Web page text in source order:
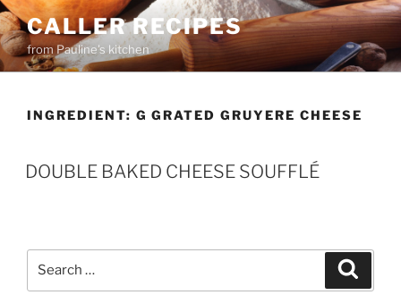
Skip
to
content
CALLER RECIPES
from Pauline's kitchen
INGREDIENT: G GRATED GRUYERE CHEESE
DOUBLE BAKED CHEESE SOUFFLÉ